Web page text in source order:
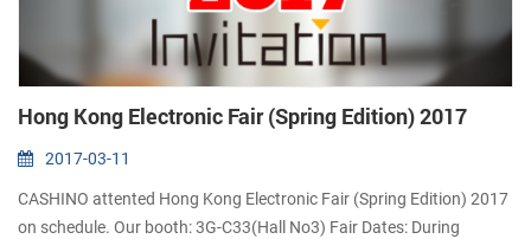
Hong Kong Electronic Fair (Spring Edition) 2017
2017-03-11
CASHINO attented Hong Kong Electronic Fair (Spring Edition) 2017
on schedule. Our booth: 3G-C33(Hall No3) Fair Dates: During